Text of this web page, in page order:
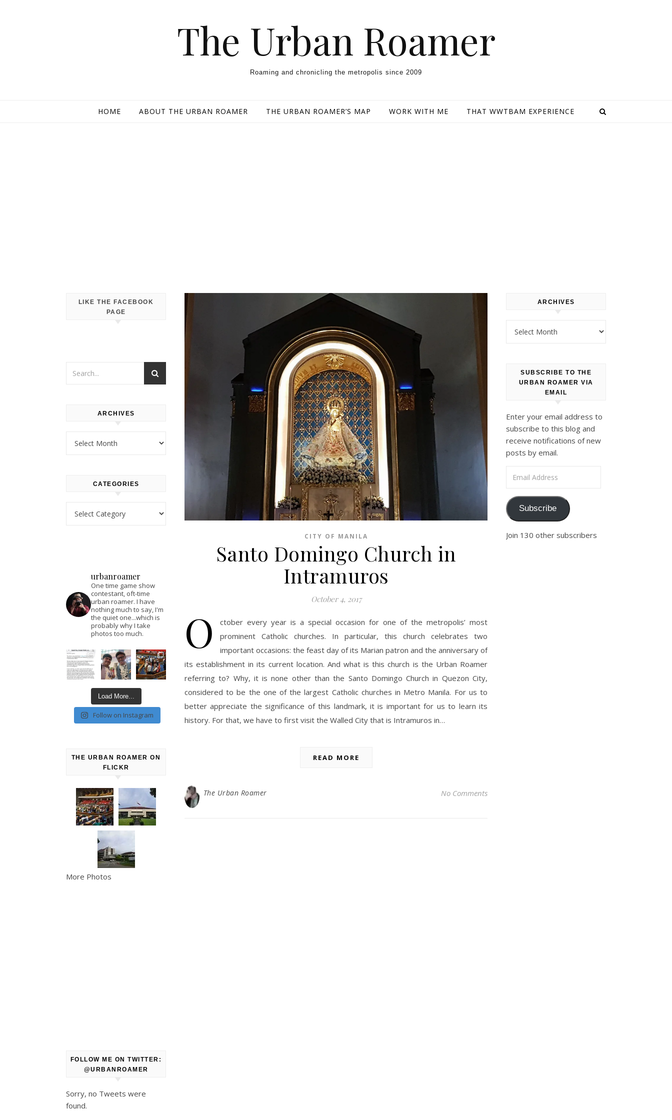
The Urban Roamer
Roaming and chronicling the metropolis since 2009
HOME ABOUT THE URBAN ROAMER THE URBAN ROAMER’S MAP WORK WITH ME THAT WWTBAM EXPERIENCE
LIKE THE FACEBOOK
PAGE
ARCHIVES
CATEGORIES
urbanroamer
One time game show
contestant, oft-time
urban roamer. I have
nothing much to say, I'm
the quiet one...which is
probably why I take
photos too much.
Load More...
Follow on Instagram
THE URBAN ROAMER ON
FLICKR
More Photos
FOLLOW ME ON TWITTER:
@URBANROAMER
Sorry, no Tweets were
found.
CITY OF MANILA
Santo Domingo Church in
Intramuros
October 4, 2017
O
ctober every year is a special occasion for one of the metropolis’ most
prominent Catholic churches. In particular, this church celebrates two
important occasions: the feast day of its Marian patron and the anniversary of
its establishment in its current location. And what is this church is the Urban Roamer
referring to? Why, it is none other than the Santo Domingo Church in Quezon City,
considered to be the one of the largest Catholic churches in Metro Manila. For us to
better appreciate the significance of this landmark, it is important for us to learn its
history. For that, we have to first visit the Walled City that is Intramuros in…
READ MORE
The Urban Roamer No Comments
ARCHIVES
SUBSCRIBE TO THE
URBAN ROAMER VIA
EMAIL
Enter your email address to
subscribe to this blog and
receive notifications of new
posts by email.
Subscribe
Join 130 other subscribers